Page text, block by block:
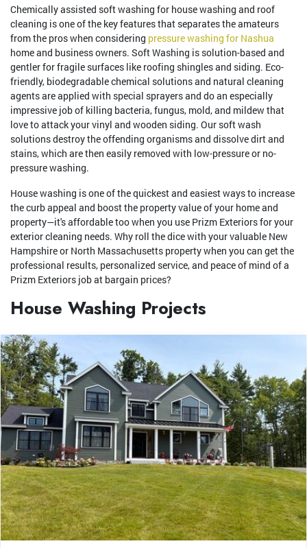
Chemically assisted soft washing for house washing and roof
cleaning is one of the key features that separates the amateurs
from the pros when considering pressure washing for Nashua
home and business owners. Soft Washing is solution-based and
gentler for fragile surfaces like roofing shingles and siding. Eco-
friendly, biodegradable chemical solutions and natural cleaning
agents are applied with special sprayers and do an especially
impressive job of killing bacteria, fungus, mold, and mildew that
love to attack your vinyl and wooden siding. Our soft wash
solutions destroy the offending organisms and dissolve dirt and
stains, which are then easily removed with low-pressure or no-
pressure washing.
House washing is one of the quickest and easiest ways to increase
the curb appeal and boost the property value of your home and
property—it's affordable too when you use Prizm Exteriors for your
exterior cleaning needs. Why roll the dice with your valuable New
Hampshire or North Massachusetts property when you can get the
professional results, personalized service, and peace of mind of a
Prizm Exteriors job at bargain prices?
House Washing Projects